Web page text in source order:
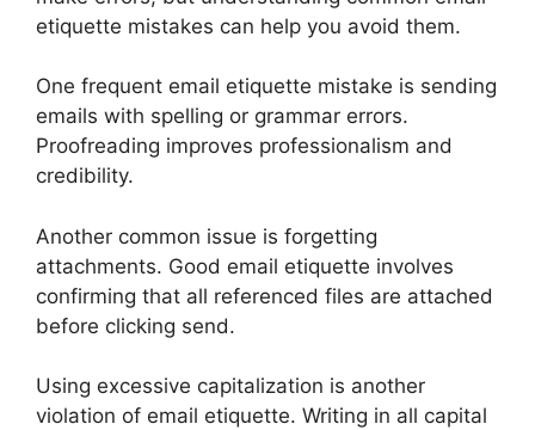
etiquette mistakes can help you avoid them.
One frequent email etiquette mistake is sending
emails with spelling or grammar errors.
Proofreading improves professionalism and
credibility.
Another common issue is forgetting
attachments. Good email etiquette involves
confirming that all referenced files are attached
before clicking send.
Using excessive capitalization is another
violation of email etiquette. Writing in all capital